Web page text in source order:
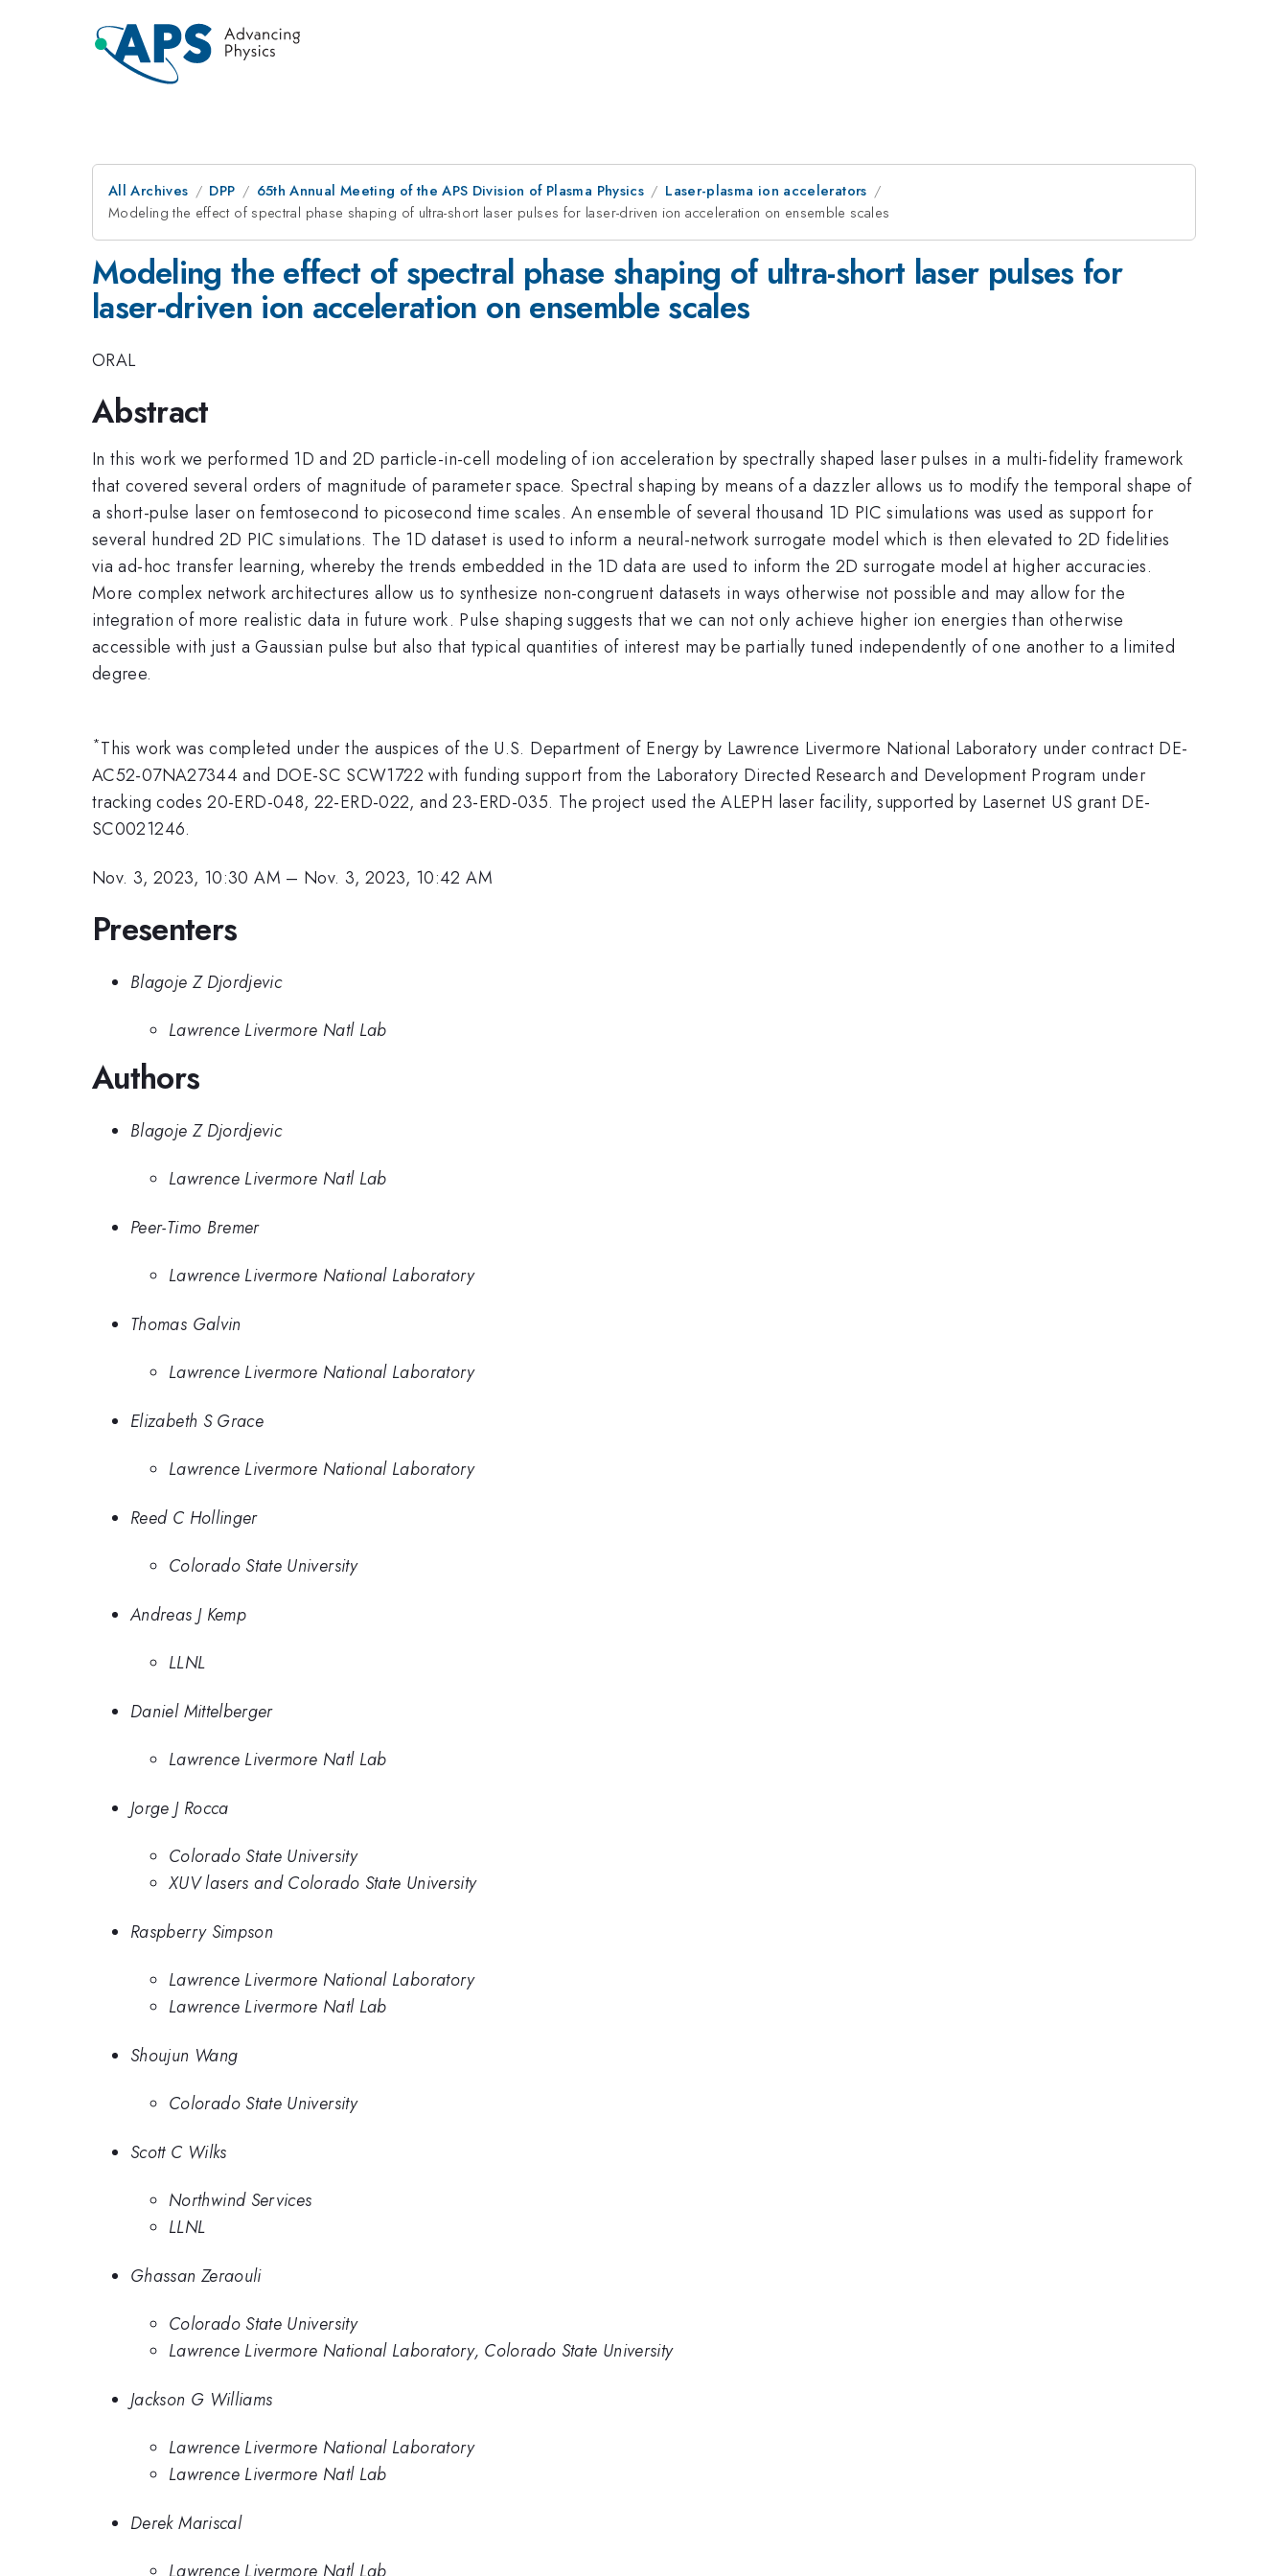
All Archives DPP 65th Annual Meeting of the APS Division of Plasma Physics
Laser-plasma ion accelerators
Modeling the effect of spectral phase shaping of ultra-short laser pulses for laser-driven ion acceleration on ensemble scales
Modeling the effect of spectral phase shaping of ultra-short laser pulses for
laser-driven ion acceleration on ensemble scales
ORAL
Abstract
In this work we performed 1D and 2D particle-in-cell modeling of ion acceleration by spectrally shaped laser pulses in a multi-fidelity framework
that covered several orders of magnitude of parameter space. Spectral shaping by means of a dazzler allows us to modify the temporal shape of
a short-pulse laser on femtosecond to picosecond time scales. An ensemble of several thousand 1D PIC simulations was used as support for
several hundred 2D PIC simulations. The 1D dataset is used to inform a neural-network surrogate model which is then elevated to 2D fidelities
via ad-hoc transfer learning, whereby the trends embedded in the 1D data are used to inform the 2D surrogate model at higher accuracies.
More complex network architectures allow us to synthesize non-congruent datasets in ways otherwise not possible and may allow for the
integration of more realistic data in future work. Pulse shaping suggests that we can not only achieve higher ion energies than otherwise
accessible with just a Gaussian pulse but also that typical quantities of interest may be partially tuned independently of one another to a limited
degree.
*This work was completed under the auspices of the U.S. Department of Energy by Lawrence Livermore National Laboratory under contract DE-
AC52-07NA27344 and DOE-SC SCW1722 with funding support from the Laboratory Directed Research and Development Program under
tracking codes 20-ERD-048, 22-ERD-022, and 23-ERD-035. The project used the ALEPH laser facility, supported by Lasernet US grant DE-
SC0021246.
Nov. 3, 2023, 10:30 AM – Nov. 3, 2023, 10:42 AM
Presenters
Blagoje Z Djordjevic
Lawrence Livermore Natl Lab
Authors
Blagoje Z Djordjevic
Lawrence Livermore Natl Lab
Peer-Timo Bremer
Lawrence Livermore National Laboratory
Thomas Galvin
Lawrence Livermore National Laboratory
Elizabeth S Grace
Lawrence Livermore National Laboratory
Reed C Hollinger
Colorado State University
Andreas J Kemp
LLNL
Daniel Mittelberger
Lawrence Livermore Natl Lab
Jorge J Rocca
Colorado State University
XUV lasers and Colorado State University
Raspberry Simpson
Lawrence Livermore National Laboratory
Lawrence Livermore Natl Lab
Shoujun Wang
Colorado State University
Scott C Wilks
Northwind Services
LLNL
Ghassan Zeraouli
Colorado State University
Lawrence Livermore National Laboratory, Colorado State University
Jackson G Williams
Lawrence Livermore National Laboratory
Lawrence Livermore Natl Lab
Derek Mariscal